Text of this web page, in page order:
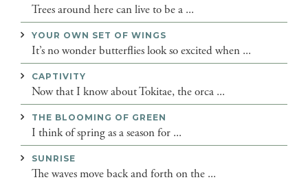
Trees around here can live to be a ...
YOUR OWN SET OF WINGS
It’s no wonder butterflies look so excited when ...
CAPTIVITY
Now that I know about Tokitae, the orca ...
THE BLOOMING OF GREEN
I think of spring as a season for ...
SUNRISE
The waves move back and forth on the ...